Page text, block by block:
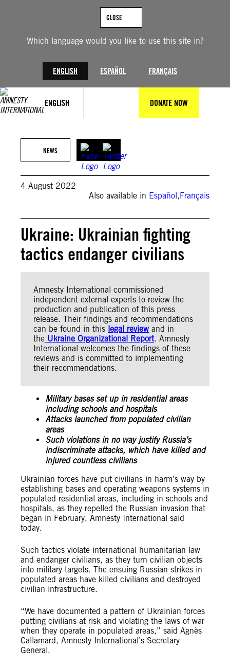
Which language would you like to use this site in?
ENGLISH ESPAÑOL FRANÇAIS
CLOSE
ENGLISH DONATE NOW
NEWS
4 August 2022
Also available in Español,Français
Ukraine: Ukrainian fighting
tactics endanger civilians
Amnesty International commissioned
independent external experts to review the
production and publication of this press
release. Their findings and recommendations
can be found in this legal review and in
the Ukraine Organizational Report. Amnesty
International welcomes the findings of these
reviews and is committed to implementing
their recommendations.
Military bases set up in residential areas
including schools and hospitals
Attacks launched from populated civilian
areas
Such violations in no way justify Russia’s
indiscriminate attacks, which have killed and
injured countless civilians
Ukrainian forces have put civilians in harm’s way by
establishing bases and operating weapons systems in
populated residential areas, including in schools and
hospitals, as they repelled the Russian invasion that
began in February, Amnesty International said
today.
Such tactics violate international humanitarian law
and endanger civilians, as they turn civilian objects
into military targets. The ensuing Russian strikes in
populated areas have killed civilians and destroyed
civilian infrastructure.
“We have documented a pattern of Ukrainian forces
putting civilians at risk and violating the laws of war
when they operate in populated areas,” said Agnès
Callamard, Amnesty International’s Secretary
General.